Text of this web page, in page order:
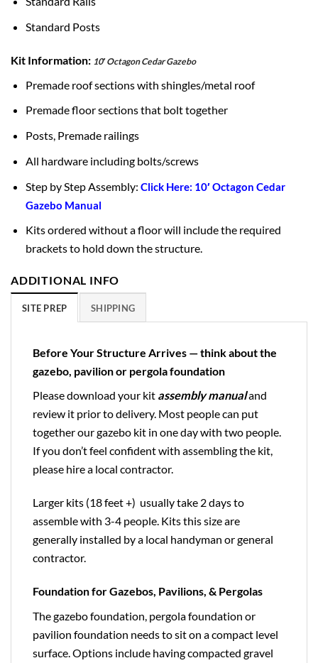
Standard Posts
Kit Information: 10′ Octagon Cedar Gazebo
Premade roof sections with shingles/metal roof
Premade floor sections that bolt together
Posts, Premade railings
All hardware including bolts/screws
Step by Step Assembly:Click Here: 10′ Octagon Cedar
Gazebo Manual
Kits ordered without a floor will include the required
brackets to hold down the structure.
ADDITIONAL INFO
SITE PREP SHIPPING
Before Your Structure Arrives — think about the
gazebo, pavilion or pergola foundation
Please download your kit assembly manualand
review it prior to delivery. Most people can put
together our gazebo kit in one day with two people.
If you don’t feel confident with assembling the kit,
please hire a local contractor.
Larger kits (18 feet +) usually take 2 days to
assemble with 3-4 people. Kits this size are
generally installed by a local handyman or general
contractor.
Foundation for Gazebos, Pavilions, & Pergolas
The gazebo foundation, pergola foundation or
pavilion foundation needs to sit on a compact level
surface. Options include having compacted gravel